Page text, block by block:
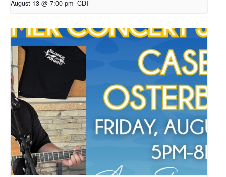
August 13 @ 7:00 pm CDT